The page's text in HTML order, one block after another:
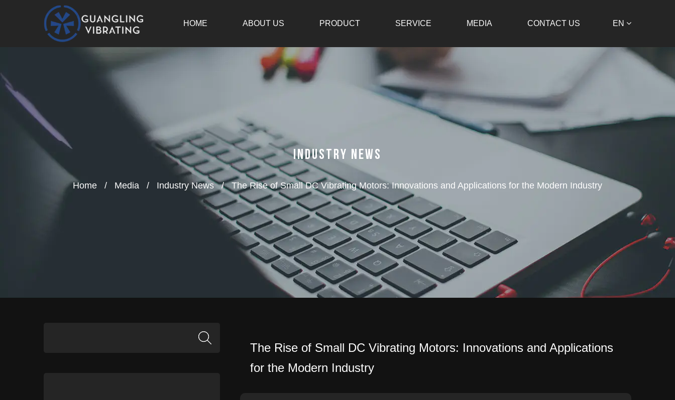
HOME ABOUT US PRODUCT SERVICE MEDIA CONTACT US EN
Industry News
Home / Media / Industry News / The Rise of Small DC Vibrating Motors: Innovations and Applications for the Modern Industry
The Rise of Small DC Vibrating Motors: Innovations and Applications
for the Modern Industry